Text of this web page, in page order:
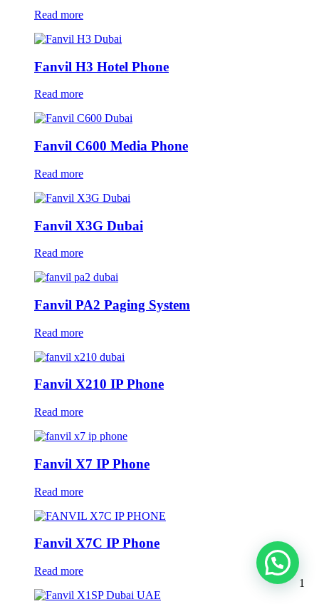
Read more
Fanvil H3 Hotel Phone
Read more
Fanvil C600 Media Phone
Read more
Fanvil X3G Dubai
Read more
Fanvil PA2 Paging System
Read more
Fanvil X210 IP Phone
Read more
Fanvil X7 IP Phone
Read more
Fanvil X7C IP Phone
Read more
1